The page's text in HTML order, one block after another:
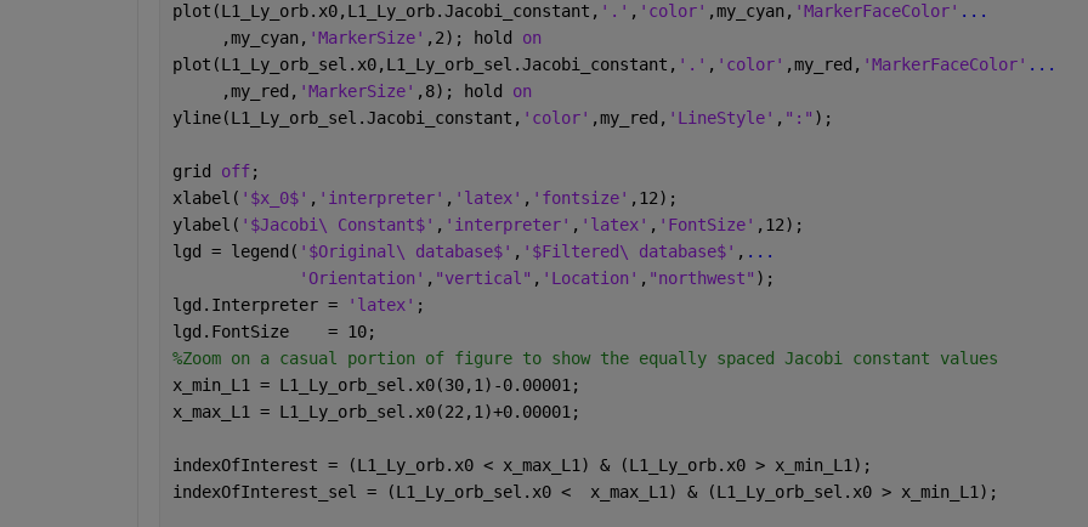
plot(L1_Ly_orb.x0,L1_Ly_orb.Jacobi_constant, '.' , 'color' ,my_cyan, 'MarkerFaceColor' ...
     ,my_cyan,
'MarkerSize' ,2); hold on
plot(L1_Ly_orb_sel.x0,L1_Ly_orb_sel.Jacobi_constant, '.' , 'color' ,my_red, 'MarkerFaceColor' ...
     ,my_red,
'MarkerSize' ,8); hold on
yline(L1_Ly_orb_sel.Jacobi_constant, 'color' ,my_red, 'LineStyle' , ":" );
grid off;
xlabel( '$x_0$' , 'interpreter' , 'latex' , 'fontsize' ,12);
ylabel( '$Jacobi\ Constant$' , 'interpreter' , 'latex' , 'FontSize' ,12);
lgd = legend( '$Original\ database$' , '$Filtered\ database$' , ...
'Orientation' , "vertical" , 'Location' , "northwest" );
lgd.Interpreter =
'latex' ;
lgd.FontSize    = 10;
%Zoom on a casual portion of figure to show the equally spaced Jacobi constant values
x_min_L1 = L1_Ly_orb_sel.x0(30,1)-0.00001;
x_max_L1 = L1_Ly_orb_sel.x0(22,1)+0.00001;
indexOfInterest = (L1_Ly_orb.x0 < x_max_L1) & (L1_Ly_orb.x0 > x_min_L1);
indexOfInterest_sel = (L1_Ly_orb_sel.x0 <  x_max_L1) & (L1_Ly_orb_sel.x0 > x_min_L1);